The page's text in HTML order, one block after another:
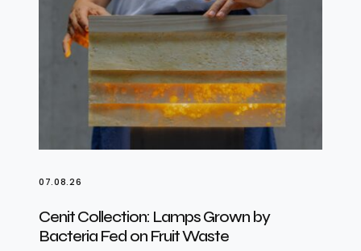
07.08.26
Cenit Collection: Lamps Grown by
Bacteria Fed on Fruit Waste